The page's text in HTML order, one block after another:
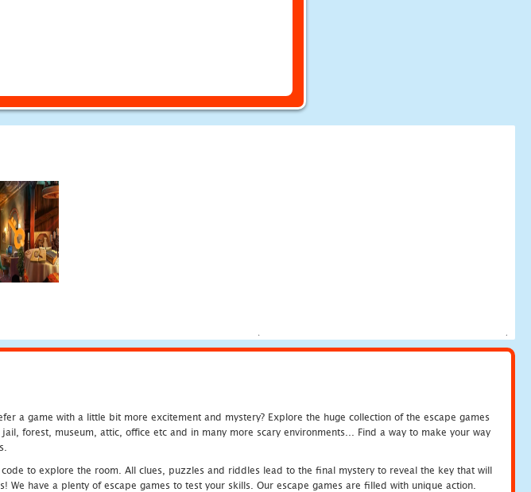
a game with a little bit more excitement and mystery? Explore the huge collection of the escape games
forest, museum, attic, office etc and in many more scary environments... Find a way to make your way
to explore the room. All clues, puzzles and riddles lead to the final mystery to reveal the key that will
have a plenty of escape games to test your skills. Our escape games are filled with unique action.